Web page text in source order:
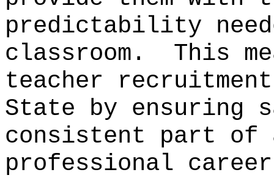
predictability
classroom.
This
teacher
State by ensuring
consistent part of
professional